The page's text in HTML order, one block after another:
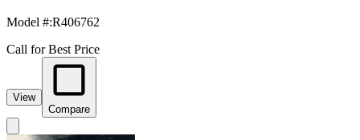
Model #:R406762
Call for Best Price
View
Compare